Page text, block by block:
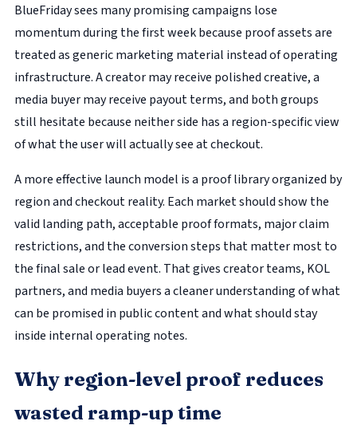
BlueFriday sees many promising campaigns lose
momentum during the first week because proof assets are
treated as generic marketing material instead of operating
infrastructure. A creator may receive polished creative, a
media buyer may receive payout terms, and both groups
still hesitate because neither side has a region-specific view
of what the user will actually see at checkout.
A more effective launch model is a proof library organized by
region and checkout reality. Each market should show the
valid landing path, acceptable proof formats, major claim
restrictions, and the conversion steps that matter most to
the final sale or lead event. That gives creator teams, KOL
partners, and media buyers a cleaner understanding of what
can be promised in public content and what should stay
inside internal operating notes.
Why region-level proof reduces
wasted ramp-up time